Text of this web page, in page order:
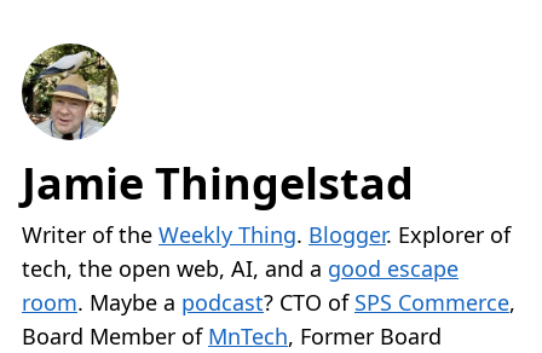
Jamie Thingelstad
Writer of the Weekly Thing. Blogger. Explorer of
tech, the open web, AI, and a good escape
room. Maybe a podcast? CTO of SPS Commerce,
Board Member of MnTech, Former Board